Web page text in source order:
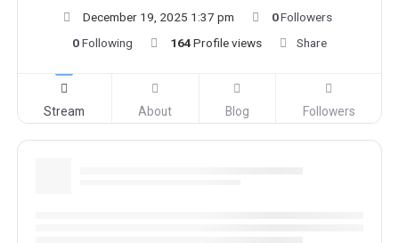
December 19, 2025 1:37 pm
0Followers
0Following 164Profile views Share
Stream About Blog Followers